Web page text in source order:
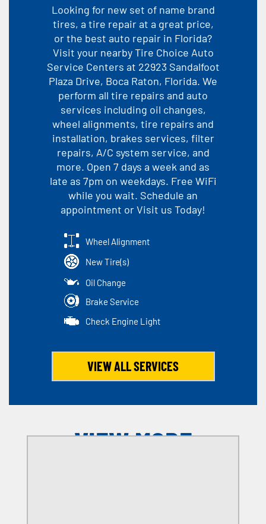
Looking for new set of name brand
tires, a tire repair at a great price,
or the best auto repair in Florida?
Visit your nearby Tire Choice Auto
Service Centers at 22923 Sandalfoot
Plaza Drive, Boca Raton, Florida. We
perform all tire repairs and auto
services including oil changes,
wheel alignments, tire repairs and
installation, brakes services, filter
repairs, A/C system service, and
more. Open 7 days a week and as
late as 7pm on weekdays. Free WiFi
while you wait. Schedule an
appointment or Visit us Today!
Wheel Alignment
New Tire(s)
Oil Change
Brake Service
Check Engine Light
VIEW ALL SERVICES
VIEW MORE